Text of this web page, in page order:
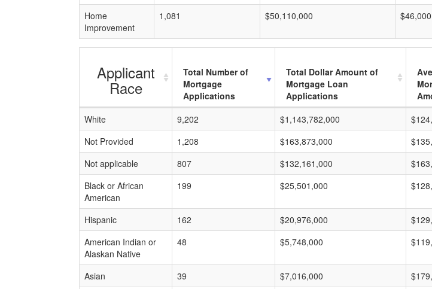
Home
Improvement
1,081 $50,110,000 $46,000
Applicant
Race
Total Number of
Mortgage
Applications
Total Dollar Amount of
Mortgage Loan
Applications
White
9,202 $1,143,782,000
Not Provided
1,208 $163,873,000
Not applicable
807 $132,161,000
Black or African
American
199 $25,501,000
Hispanic 162 $20,976,000
American Indian or
Alaskan Native
48 $5,748,000
Asian 39 $7,016,000